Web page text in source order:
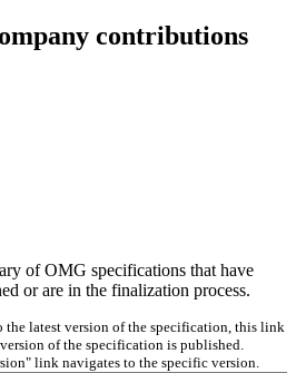
contributions
of OMG specifications that have
or are in the finalization process.
latest version of the specification, this link
of the specification is published.
link navigates to the specific version.